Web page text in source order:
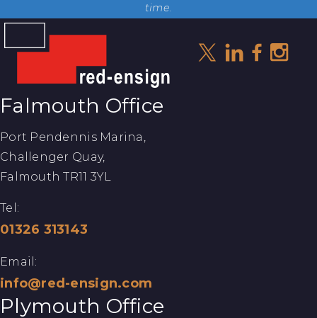
time.
Falmouth Office
Port Pendennis Marina,
Challenger Quay,
Falmouth TR11 3YL
Tel:
01326 313143
Email:
info@red-ensign.com
Plymouth Office